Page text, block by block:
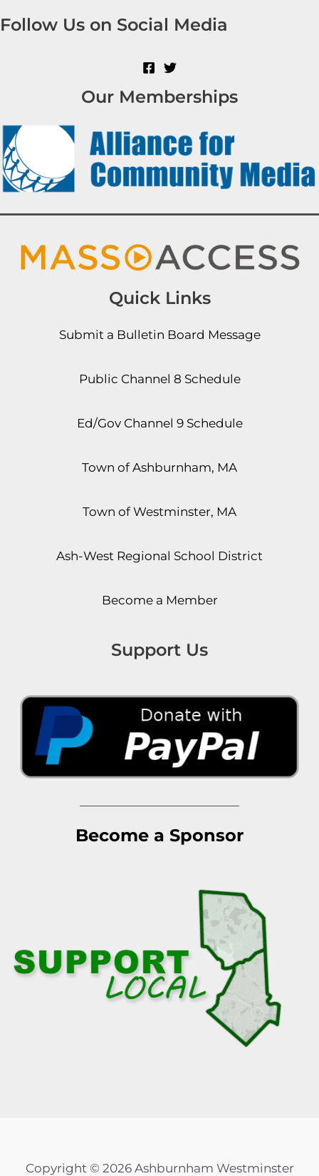
Follow Us on Social Media
Our Memberships
Quick Links
Submit a Bulletin Board Message
Public Channel 8 Schedule
Ed/Gov Channel 9 Schedule
Town of Ashburnham, MA
Town of Westminster, MA
Ash-West Regional School District
Become a Member
Support Us
Become a Sponsor
Copyright © 2026 Ashburnham Westminster